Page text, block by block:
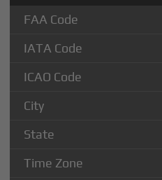
FAA Code
IATA Code
ICAO Code
City
State
Time Zone